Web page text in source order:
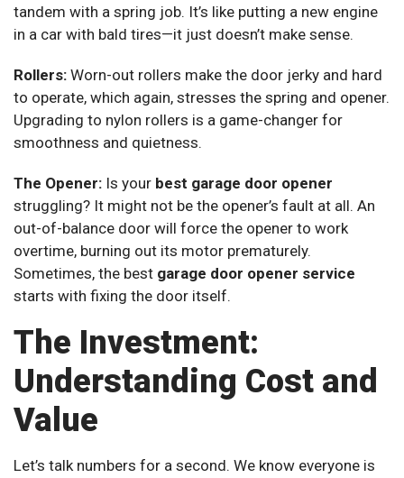
tandem with a spring job. It’s like putting a new engine
in a car with bald tires—it just doesn’t make sense.
Rollers: Worn-out rollers make the door jerky and hard
to operate, which again, stresses the spring and opener.
Upgrading to nylon rollers is a game-changer for
smoothness and quietness.
The Opener: Is your best garage door opener
struggling? It might not be the opener’s fault at all. An
out-of-balance door will force the opener to work
overtime, burning out its motor prematurely.
Sometimes, the best garage door opener service
starts with fixing the door itself.
The Investment:
Understanding Cost and
Value
Let’s talk numbers for a second. We know everyone is